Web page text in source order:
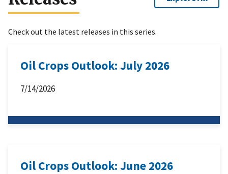
Check out the latest releases in this series.
Oil Crops Outlook: July 2026
7/14/2026
Oil Crops Outlook: June 2026